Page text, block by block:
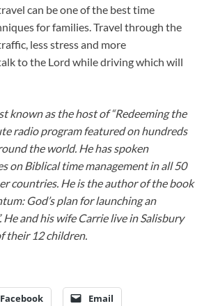
can be one of the best time
for families. Travel through the
less stress and more
to the Lord while driving which will
known as the host of “Redeeming the
radio program featured on hundreds
the world. He has spoken
on Biblical time management in all 50
countries. He is the author of the book
God’s plan for launching an
He and his wife Carrie live in Salisbury
their 12 children.
Facebook Email